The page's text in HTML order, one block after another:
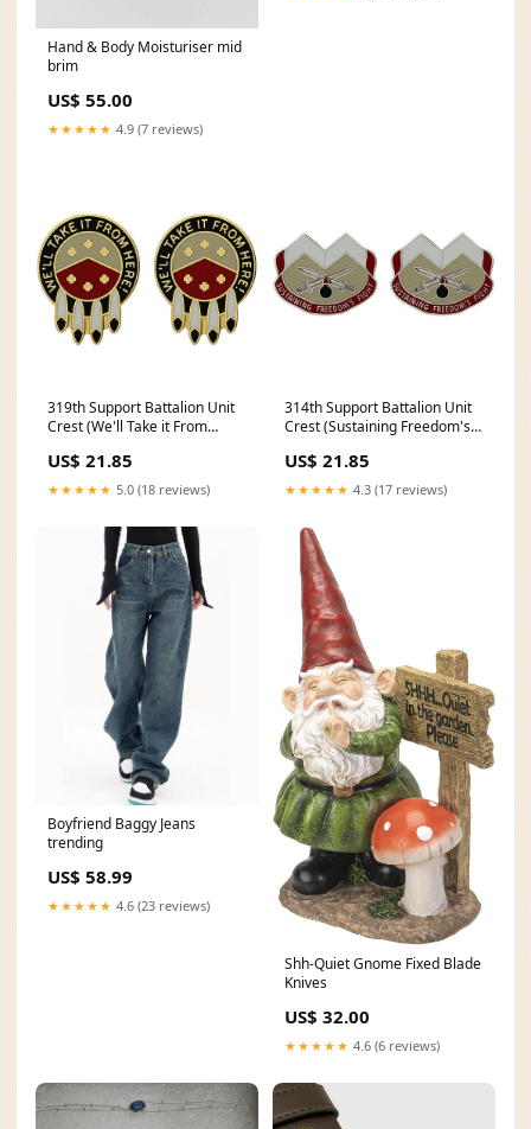
Hand & Body Moisturiser mid
brim
US$ 55.00
★★★★★ 4.9 (7 reviews)
319th Support Battalion Unit
Crest (We'll Take it From
US$ 21.85
★★★★★ 5.0 (18 reviews)
314th Support Battalion Unit
Crest (Sustaining Freedom's
PICK_PAIR_NON_IDENTICAL~1460
SPECF-ENL-BI
US$ 21.85
★★★★★ 4.3 (17 reviews)
Boyfriend Baggy Jeans
trending
US$ 58.99
★★★★★ 4.6 (23 reviews)
Shh-Quiet Gnome Fixed Blade
Knives
US$ 32.00
★★★★★ 4.6 (6 reviews)